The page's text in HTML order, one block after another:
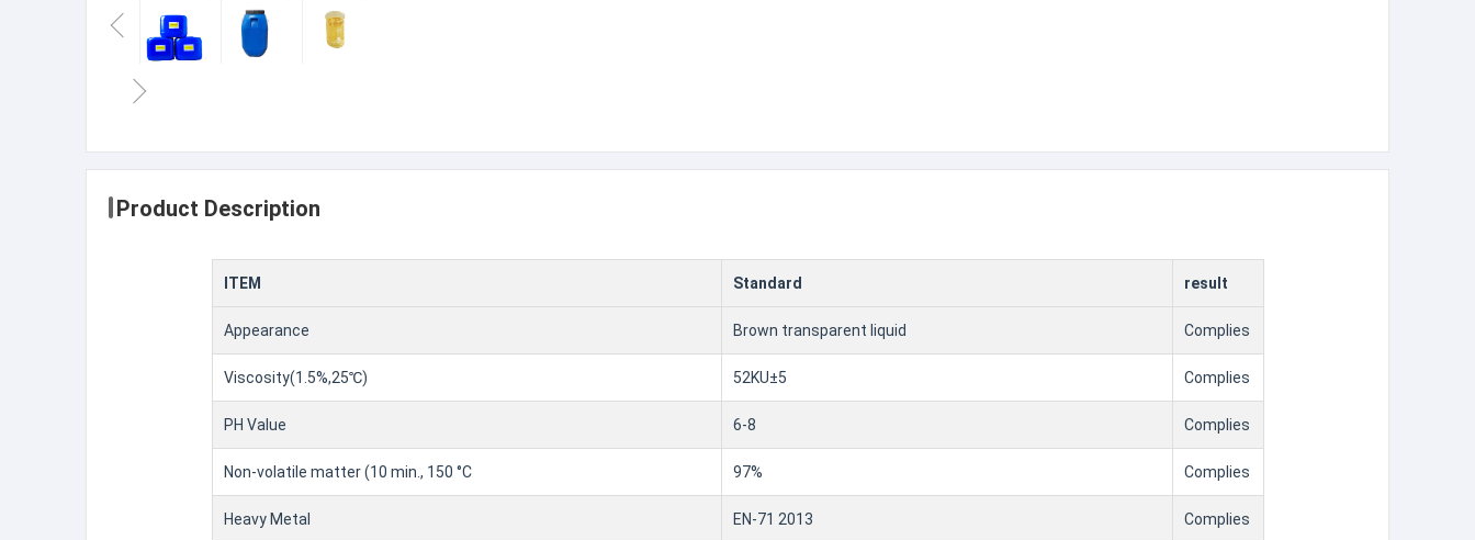
Product Description
ITEM Standard result
Appearance Brown transparent liquid Complies
Viscosity(1.5%,25℃) 52KU±5 Complies
PH Value 6-8 Complies
Non-volatile matter (10 min., 150 °C 97% Complies
Heavy Metal EN-71 2013 Complies